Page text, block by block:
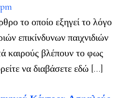
το οποίο εξηγεί το λόγο
επικίνδυνων παιχνιδιών
καιρούς βλέπουν το φως
να διαβάσετε εδώ […]